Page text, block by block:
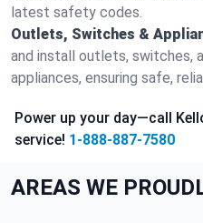
latest safety codes.
Outlets, Switches &
and install outlets, switches,
appliances, ensuring safe,
Power up your day—call
service! 1-888-887-7580
AREAS WE